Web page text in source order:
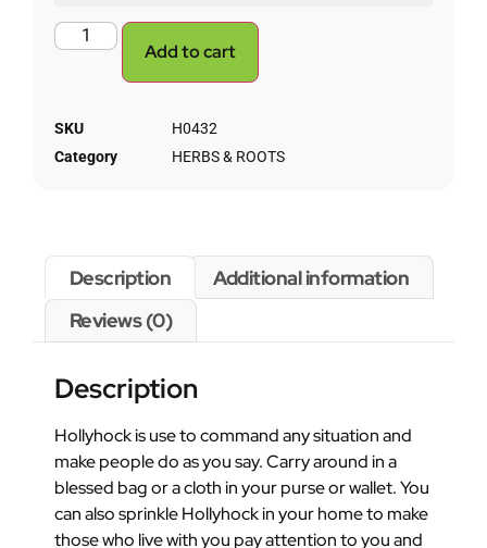
Add to cart
SKU
H0432
Category
HERBS & ROOTS
Description
Additional information
Reviews (0)
Description
Hollyhock is use to command any situation and
make people do as you say. Carry around in a
blessed bag or a cloth in your purse or wallet. You
can also sprinkle Hollyhock in your home to make
those who live with you pay attention to you and